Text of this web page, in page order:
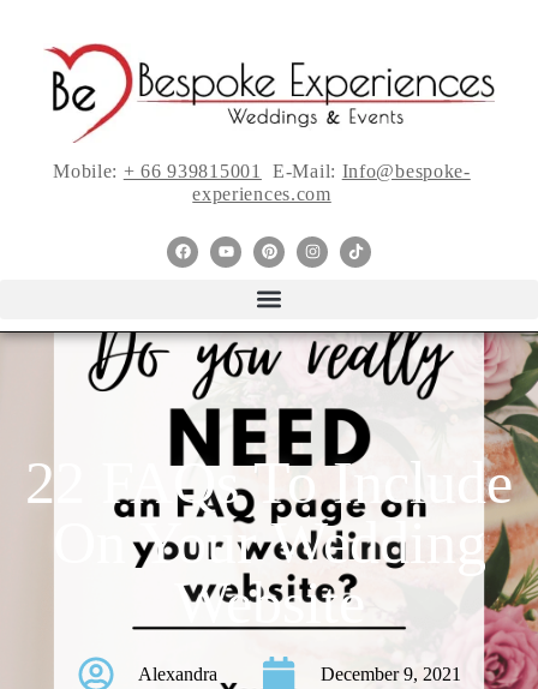
Mobile: + 66 939815001 E-Mail: Info@bespoke-
experiences.com
22 FAQs To Include
On Your Wedding
Website
Alexandra December 9, 2021